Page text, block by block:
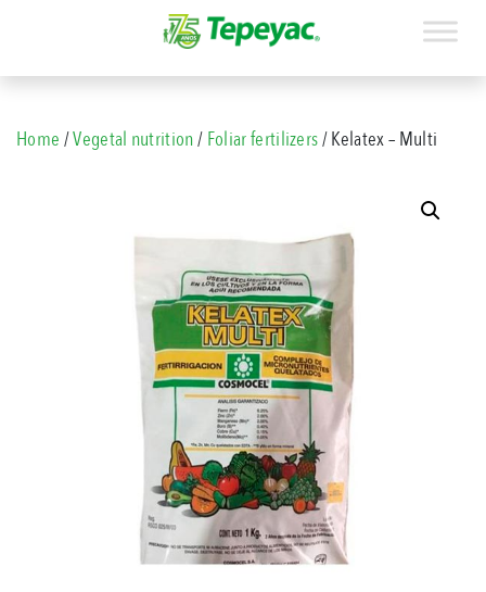
Home /Vegetal nutrition/ Foliar fertilizers/ Kelatex – Multi